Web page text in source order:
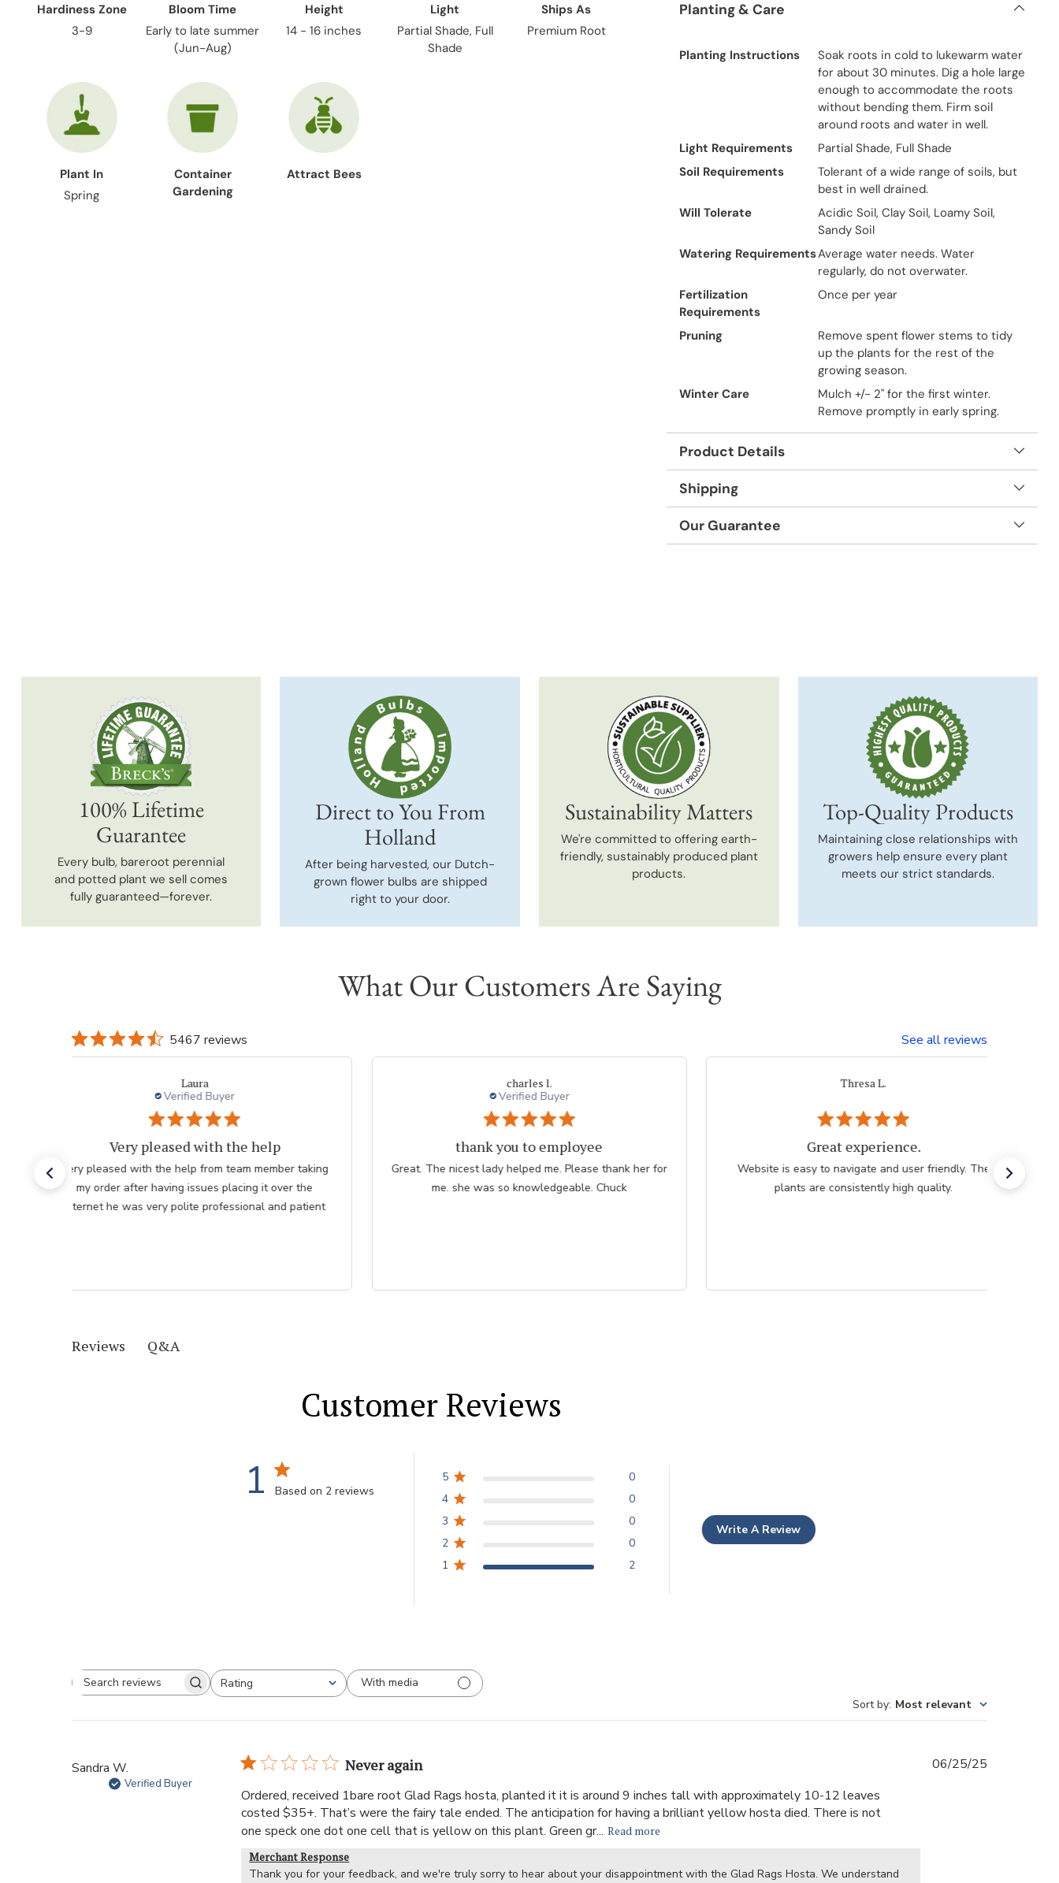
Hardiness Zone
3-9
Bloom Time
Early to late summer
(Jun-Aug)
Height
14 - 16 inches
Light
Partial Shade, Full
Shade
Ships As
Premium Root
Plant In
Spring
Container
Gardening
Attract Bees
Planting & Care
Planting Instructions
Soak roots in cold to lukewarm water
for about 30 minutes. Dig a hole large
enough to accommodate the roots
without bending them. Firm soil
around roots and water in well.
Light Requirements
Partial Shade, Full Shade
Soil Requirements
Tolerant of a wide range of soils, but
best in well drained.
Will Tolerate
Acidic Soil, Clay Soil, Loamy Soil,
Sandy Soil
Watering RequirementsAverage water needs. Water
regularly, do not overwater.
Fertilization
Requirements
Once per year
Pruning
Remove spent flower stems to tidy
up the plants for the rest of the
growing season.
Winter Care
Mulch +/- 2" for the first winter.
Remove promptly in early spring.
Product Details
Shipping
Our Guarantee
100% Lifetime
Guarantee
Every bulb, bareroot perennial
and potted plant we sell comes
fully guaranteed—forever.
Direct to You From
Holland
After being harvested, our Dutch-
grown flower bulbs are shipped
right to your door.
Sustainability Matters
We're committed to offering earth-
friendly, sustainably produced plant
products.
Top-Quality Products
Maintaining close relationships with
growers help ensure every plant
meets our strict standards.
What Our Customers Are Saying
5467 reviews See all reviews
Laura
Verified Buyer
Very pleased with the help
Very pleased with the help from team member taking
my order after having issues placing it over the
internet he was very polite professional and patient
charles l.
Verified Buyer
thank you to employee
Great. The nicest lady helped me. Please thank her for
me. she was so knowledgeable. Chuck
Thresa L.
Great experience.
Website is easy to navigate and user friendly. The
plants are consistently high quality.
Reviews Q&A
Customer Reviews
1 Based on 2 reviews
5
0
4
0
3
0
2
0
1
2
Write A Review
Rating
With media
Sort by: Most relevant
Sandra W.
Verified Buyer
Never again
Ordered, received 1bare root Glad Rags hosta, planted it it is around 9 inches tall with approximately 10-12 leaves
costed $35+. That’s were the fairy tale ended. The anticipation for having a brilliant yellow hosta died. There is not
one speck one dot one cell that is yellow on this plant. Green gr... Read more
Merchant Response
Thank you for your feedback, and we're truly sorry to hear about your disappointment with the Glad Rags Hosta. We understand
Published
06/25/25